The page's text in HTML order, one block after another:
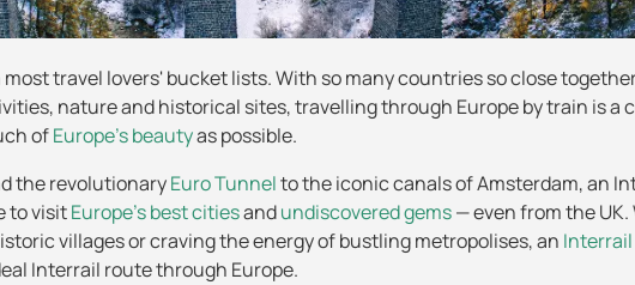
most travel lovers' bucket lists. With so many countries so close
nature and historical sites, travelling through Europe by train is a
ofEurope's beautyas possible.
the revolutionaryEuro Tunnelto the iconic canals of Amsterdam, an
to visitEurope's best citiesandundiscovered gems— even from the
villages or craving the energy of bustling metropolises, an
Interrail route through Europe.